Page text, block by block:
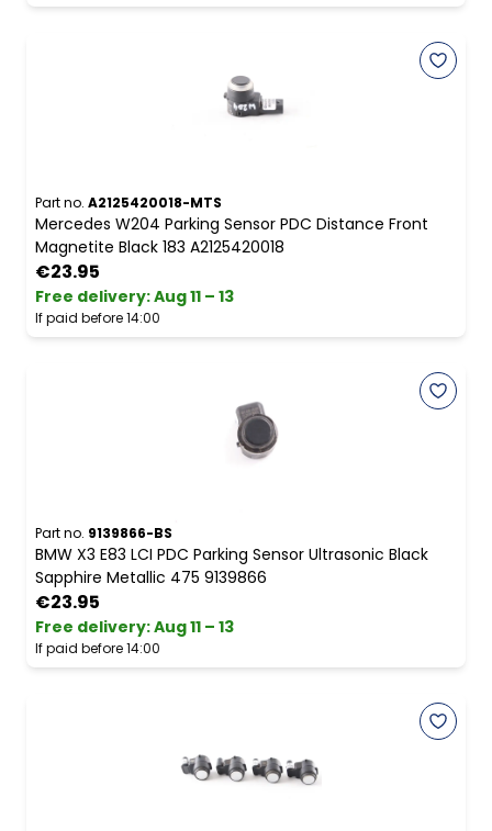
Part no. A2125420018-MTS
Mercedes W204 Parking Sensor PDC Distance Front
Magnetite Black 183 A2125420018
€23.95
Free delivery:Aug 11 – 13
If paid before 14:00
Part no. 9139866-BS
BMW X3 E83 LCI PDC Parking Sensor Ultrasonic Black
Sapphire Metallic 475 9139866
€23.95
Free delivery:Aug 11 – 13
If paid before 14:00